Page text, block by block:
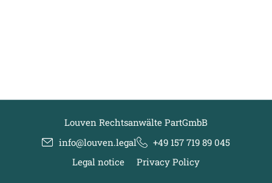
Louven Rechtsanwälte PartGmbB
info@louven.legal
+49 157 719 89 045
Legal notice
Privacy Policy